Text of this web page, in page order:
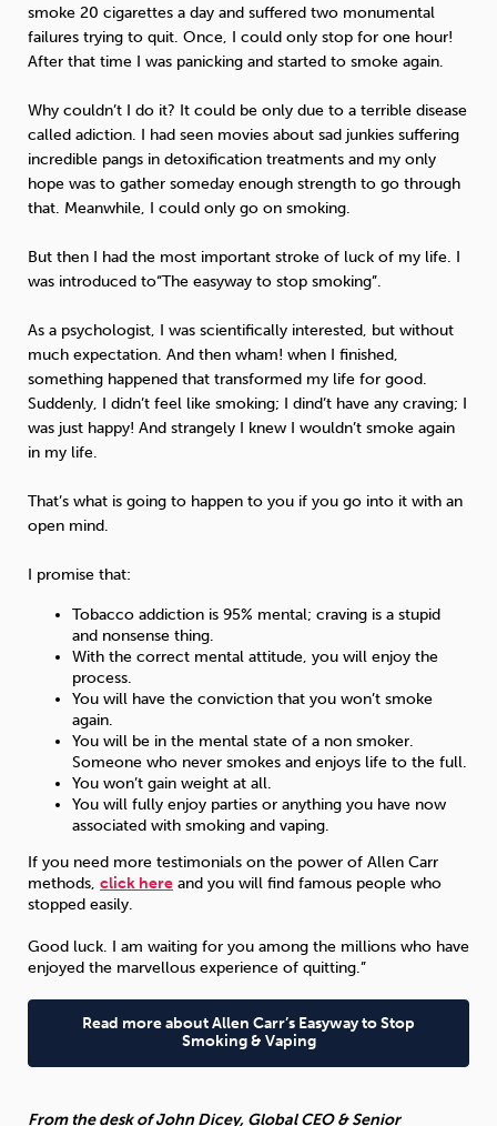
smoke 20 cigarettes a day and suffered two monumental
failures trying to quit. Once, I could only stop for one hour!
After that time I was panicking and started to smoke again.
Why couldn’t I do it? It could be only due to a terrible disease
called adiction. I had seen movies about sad junkies suffering
incredible pangs in detoxification treatments and my only
hope was to gather someday enough strength to go through
that. Meanwhile, I could only go on smoking.
But then I had the most important stroke of luck of my life. I
was introduced to“The easyway to stop smoking”.
As a psychologist, I was scientifically interested, but without
much expectation. And then wham! when I finished,
something happened that transformed my life for good.
Suddenly, I didn’t feel like smoking; I dind’t have any craving; I
was just happy! And strangely I knew I wouldn’t smoke again
in my life.
That’s what is going to happen to you if you go into it with an
open mind.
I promise that:
Tobacco addiction is 95% mental; craving is a stupid
and nonsense thing.
With the correct mental attitude, you will enjoy the
process.
You will have the conviction that you won’t smoke
again.
You will be in the mental state of a non smoker.
Someone who never smokes and enjoys life to the full.
You won’t gain weight at all.
You will fully enjoy parties or anything you have now
associated with smoking and vaping.
If you need more testimonials on the power of Allen Carr
methods, click here and you will find famous people who
stopped easily.
Good luck. I am waiting for you among the millions who have
enjoyed the marvellous experience of quitting.”
Read more about Allen Carr’s Easyway to Stop
Smoking & Vaping
From the desk of John Dicey, Global CEO & Senior